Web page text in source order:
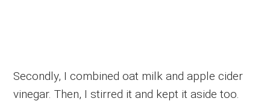
Secondly, I combined oat milk and apple cider
vinegar. Then, I stirred it and kept it aside too.